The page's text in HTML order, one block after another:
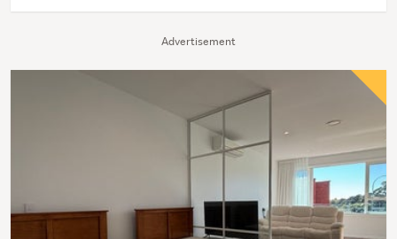
Advertisement